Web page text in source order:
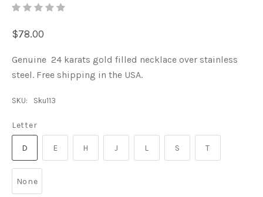
$78.00
Genuine 24 karats gold filled necklace over stainless
steel. Free shipping in the USA.
SKU: Sku113
Letter
D E H J L S T
None